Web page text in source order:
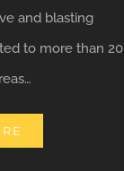
and blasting
to more than 20